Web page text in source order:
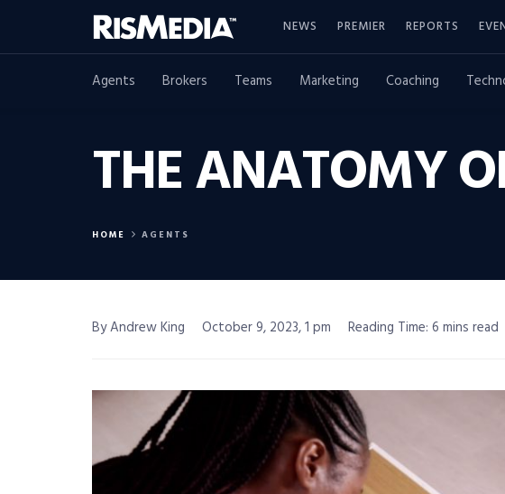
NEWS PREMIER REPORTS
Agents Brokers Teams Marketing Coaching
THE ANATOMY
HOME AGENTS
By Andrew King October 9, 2023, 1 pm Reading Time: 6 mins read